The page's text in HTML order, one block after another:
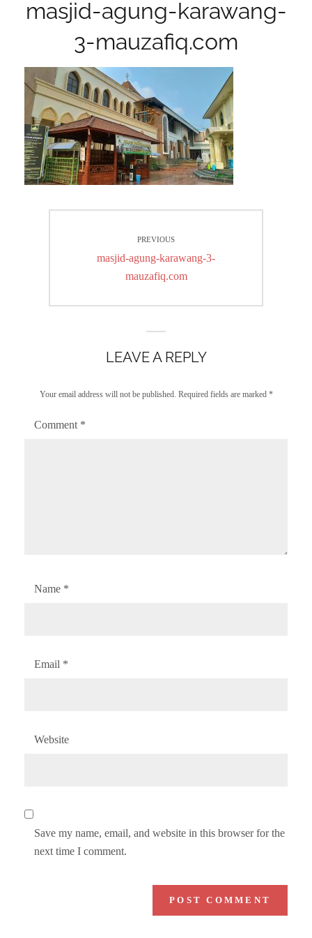
masjid-agung-karawang-
3-mauzafiq.com
navigationPREVIOUS
Previous
masjid-agung-karawang-3-
mauzafiq.com
LEAVE A REPLY
Your email address will not be published. Required fields are marked *
Comment *
Name *
Email *
Website
Save my name, email, and website in this browser for the
next time I comment.